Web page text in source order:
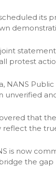
its
protest
NANS
unverified
that
reflect the
is now
the